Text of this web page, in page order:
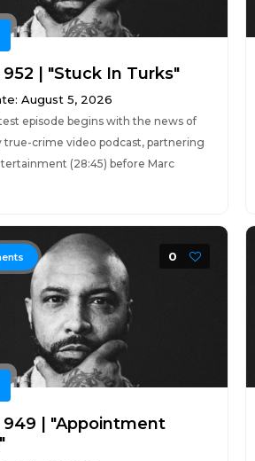
952 | "Stuck In Turks"
August 5, 2026
episode begins with the news of
true-crime video podcast, partnering
(28:45) before Marc
0
949 | "Appointment